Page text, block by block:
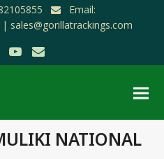
Email:
| sales@gorillatrackings.com
YouTube
Email
NATIONAL